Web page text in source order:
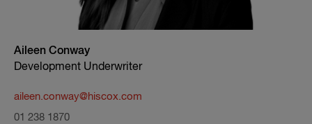
Aileen Conway
Development Underwriter
aileen.conway@hiscox.com
01 238 1870